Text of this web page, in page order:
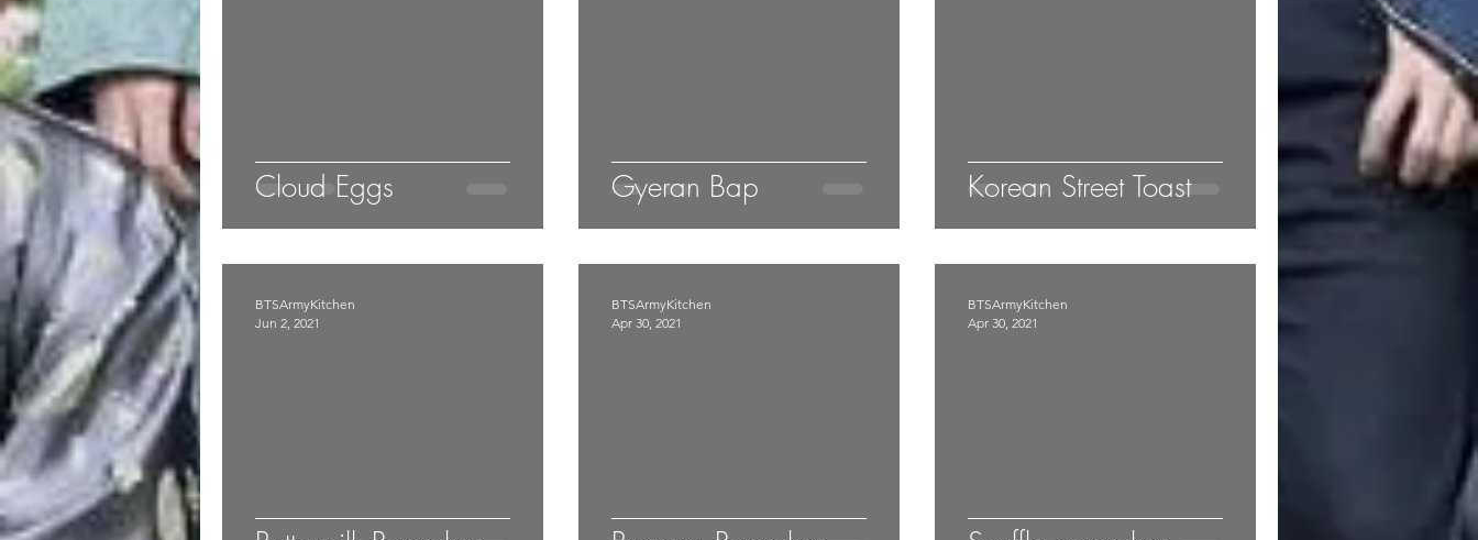
Cloud Eggs Gyeran Bap Korean Street Toast
BTSArmyKitchen
Jun 2, 2021
BTSArmyKitchen
Apr 30, 2021
BTSArmyKitchen
Apr 30, 2021